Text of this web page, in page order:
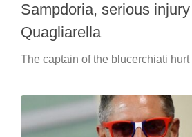
Sampdoria, serious
Quagliarella
The captain of the blucerchiati hurt